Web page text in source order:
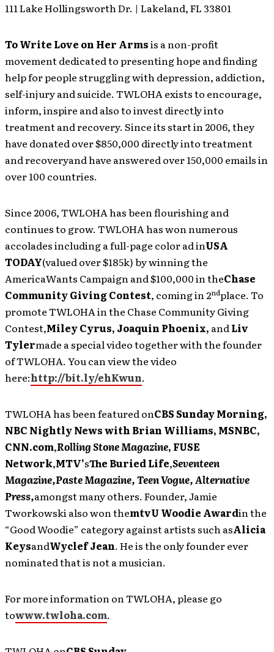
111 Lake Hollingsworth Dr. | Lakeland, FL 33801
To Write Love on Her Armsis a non-profit
movement dedicated to presenting hope and finding
help for people struggling with depression, addiction,
self-injury and suicide. TWLOHA exists to encourage,
inform, inspire and also to invest directly into
treatment and recovery. Since its start in 2006, they
have donated over $850,000 directly into treatment
and recoveryand have answered over 150,000 emails in
over 100 countries.
Since 2006, TWLOHA has been flourishing and
continues to grow. TWLOHA has won numerous
accolades including a full-page color ad inUSA
TODAY(valued over $185k) by winning the
AmericaWants Campaign and $100,000 in theChase
Community Giving Contest, coming in 2ndplace. To
promote TWLOHA in the Chase Community Giving
Contest,Miley Cyrus, Joaquin Phoenix, andLiv
Tylermade a special video together with the founder
of TWLOHA. You can view the video
here:http://bit.ly/ehKwun.
TWLOHA has been featured onCBS Sunday Morning,
NBC Nightly News with Brian Williams, MSNBC,
CNN.com,Rolling Stone Magazine, FUSE
Network,MTV’sThe Buried Life,Seventeen
Magazine,Paste Magazine, Teen Vogue, Alternative
Press,amongst many others. Founder, Jamie
Tworkowski also won themtvU Woodie Awardin the
“Good Woodie” category against artists such asAlicia
KeysandWyclef Jean. He is the only founder ever
nominated that is not a musician.
For more information on TWLOHA, please go
towww.twloha.com.